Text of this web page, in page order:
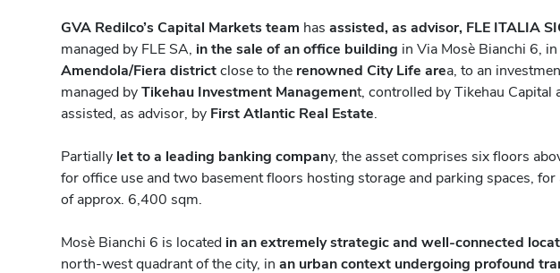
GVA Redilco’s Capital Markets team has assisted, as advisor, FLE ITALIA
managed by FLE SA, in the sale of an office building in Via Mosè Bianchi 6,
Amendola/Fiera districtclose to the renowned City Life area, to an
managed byTikehau Investment Management, controlled by Tikehau Capital
assisted, as advisor, by First Atlantic Real Estate
Partially let to a leading banking company, the asset comprises six floors
for office use and two basement floors hosting storage and parking spaces, for
of approx. 6,400 sqm.
Mosè Bianchi 6 is located in an extremely strategic and well-connected
north-west quadrant of the city, in an urban context undergoing profound